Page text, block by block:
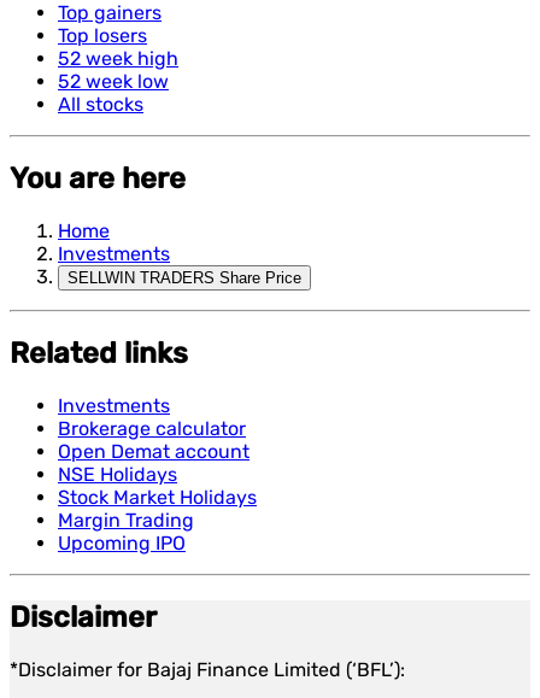
Top gainers
Top losers
52 week high
52 week low
All stocks
You are here
Home
Investments
SELLWIN TRADERS Share Price
Related links
Investments
Brokerage calculator
Open Demat account
NSE Holidays
Stock Market Holidays
Margin Trading
Upcoming IPO
Disclaimer
*Disclaimer for Bajaj Finance Limited (‘BFL’):